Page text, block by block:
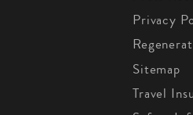
Privacy
Sitemap
Travel